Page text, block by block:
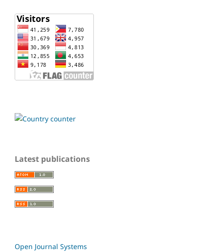
Latest publications
Open Journal Systems